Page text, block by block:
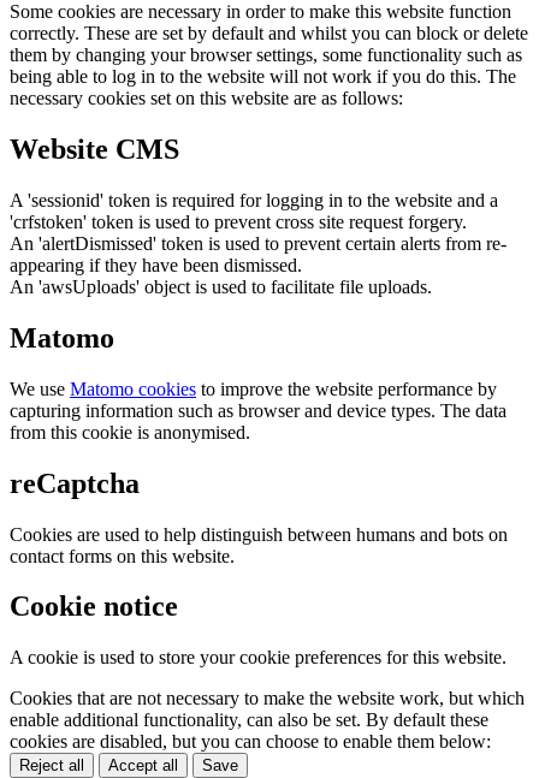
Some cookies are necessary in order to make this website function
correctly. These are set by default and whilst you can block or delete
them by changing your browser settings, some functionality such as
being able to log in to the website will not work if you do this. The
necessary cookies set on this website are as follows:
Website CMS
A 'sessionid' token is required for logging in to the website and a
'crfstoken' token is used to prevent cross site request forgery.
An 'alertDismissed' token is used to prevent certain alerts from re-
appearing if they have been dismissed.
An 'awsUploads' object is used to facilitate file uploads.
Matomo
We use Matomo cookies to improve the website performance by
capturing information such as browser and device types. The data
from this cookie is anonymised.
reCaptcha
Cookies are used to help distinguish between humans and bots on
contact forms on this website.
Cookie notice
A cookie is used to store your cookie preferences for this website.
Cookies that are not necessary to make the website work, but which
enable additional functionality, can also be set. By default these
cookies are disabled, but you can choose to enable them below:
Reject all Accept all Save